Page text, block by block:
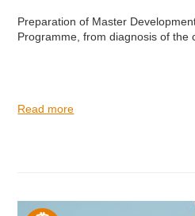
Preparation of Master
Programme, from diagnosis of the
Read more